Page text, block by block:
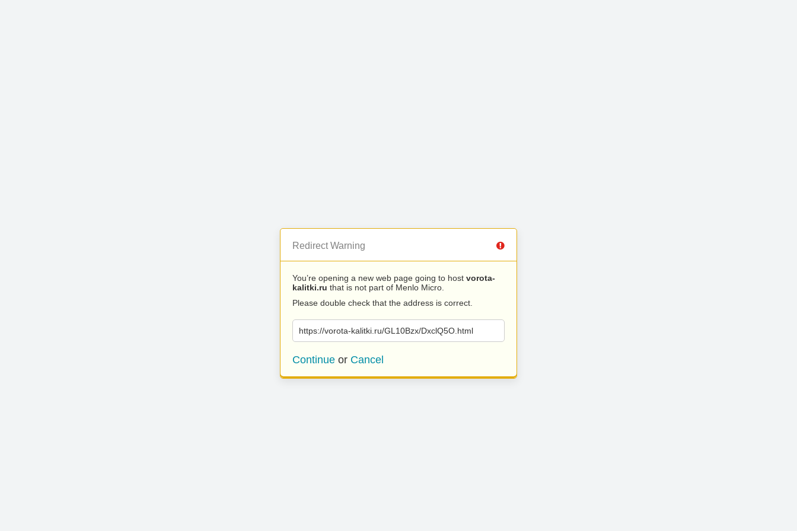
Redirect Warning
You’re opening a new web page going to host vorota-
kalitki.ru that is not part of Menlo Micro.
Please double check that the address is correct.
https://vorota-kalitki.ru/GL10Bzx/DxclQ5O.html
Continue or Cancel